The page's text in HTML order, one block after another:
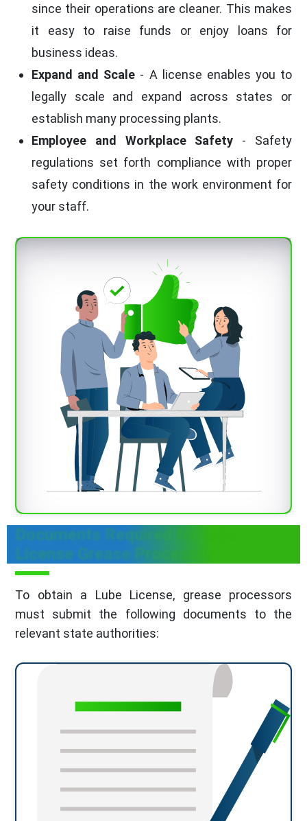
since their operations are cleaner. This makes
it easy to raise funds or enjoy loans for
business ideas.
Expand and Scale - A license enables you to
legally scale and expand across states or
establish many processing plants.
Employee and Workplace Safety - Safety
regulations set forth compliance with proper
safety conditions in the work environment for
your staff.
Documents Required for Lube
License Grease Processor
To obtain a Lube License, grease processors
must submit the following documents to the
relevant state authorities: